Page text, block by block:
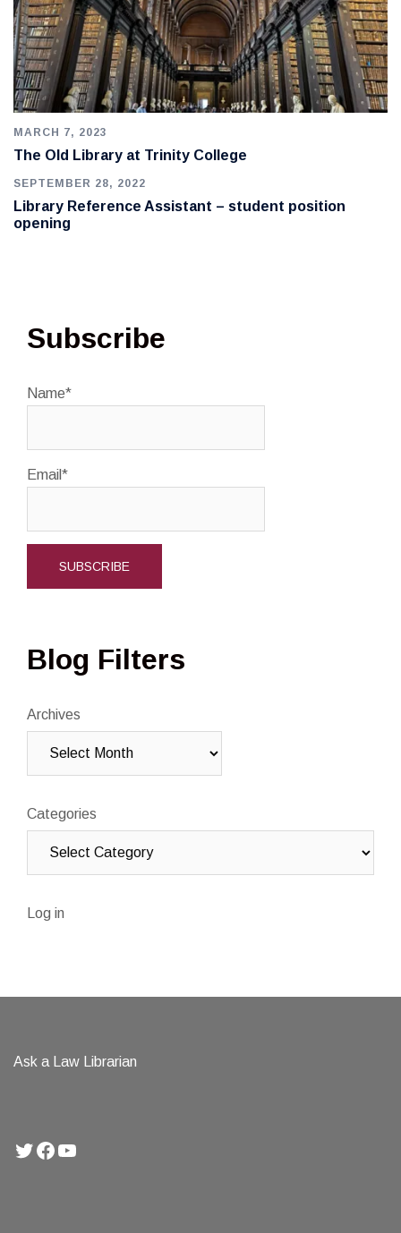
MARCH 7, 2023
The Old Library at Trinity College
SEPTEMBER 28, 2022
Library Reference Assistant – student position
opening
Subscribe
Name*
Email*
Blog Filters
Archives
Categories
Log in
Ask a Law Librarian
Twitter
Facebook
YouTube